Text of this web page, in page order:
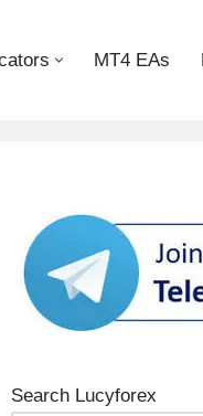
MT4 EAs
Search Lucyforex